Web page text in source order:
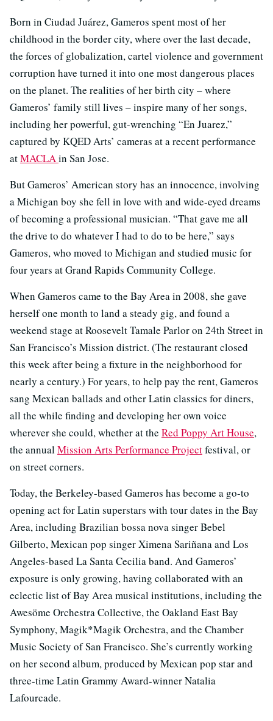
Born in Ciudad Juárez, Gameros spent most of her
childhood in the border city, where over the last decade,
the forces of globalization, cartel violence and government
corruption have turned it into one most dangerous places
on the planet. The realities of her birth city – where
Gameros’ family still lives – inspire many of her songs,
including her powerful, gut-wrenching “En Juarez,”
captured by KQED Arts’ cameras at a recent performance
atMACLAin San Jose.
But Gameros’ American story has an innocence, involving
a Michigan boy she fell in love with and wide-eyed dreams
of becoming a professional musician. “That gave me all
the drive to do whatever I had to do to be here,” says
Gameros, who moved to Michigan and studied music for
four years at Grand Rapids Community College.
When Gameros came to the Bay Area in 2008, she gave
herself one month to land a steady gig, and found a
weekend stage at Roosevelt Tamale Parlor on 24th Street in
San Francisco’s Mission district. (The restaurant closed
this week after being a fixture in the neighborhood for
nearly a century.) For years, to help pay the rent, Gameros
sang Mexican ballads and other Latin classics for diners,
all the while finding and developing her own voice
wherever she could, whether at the Red Poppy Art House,
the annualMission Arts Performance Projectfestival, or
on street corners.
Today, the Berkeley-based Gameros has become a go-to
opening act for Latin superstars with tour dates in the Bay
Area, including Brazilian bossa nova singer Bebel
Gilberto, Mexican pop singer Ximena Sariñana and Los
Angeles-based La Santa Cecilia band. And Gameros’
exposure is only growing, having collaborated with an
eclectic list of Bay Area musical institutions, including the
Awesöme Orchestra Collective, the Oakland East Bay
Symphony, Magik*Magik Orchestra, and the Chamber
Music Society of San Francisco. She’s currently working
on her second album, produced by Mexican pop star and
three-time Latin Grammy Award-winner Natalia
Lafourcade.